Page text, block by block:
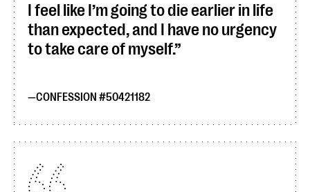
I feel like I’m going to die earlier in life
than expected, and I have no urgency
to take care of myself.
CONFESSION #50421182